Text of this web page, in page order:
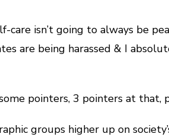
care isn’t going to always be
are being harassed & I
pointers, 3 pointers at
groups higher up on